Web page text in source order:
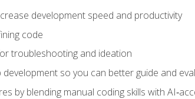
development speed and productivity
code
troubleshooting and ideation
so you can better guide and
by blending manual coding skills with